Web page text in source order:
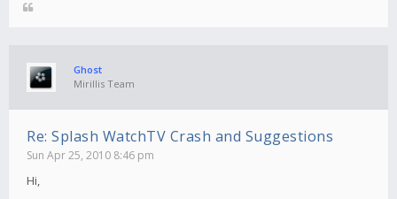
Ghost
Mirillis Team
Re: Splash WatchTV Crash and Suggestions
Sun Apr 25, 2010 8:46 pm
Hi,